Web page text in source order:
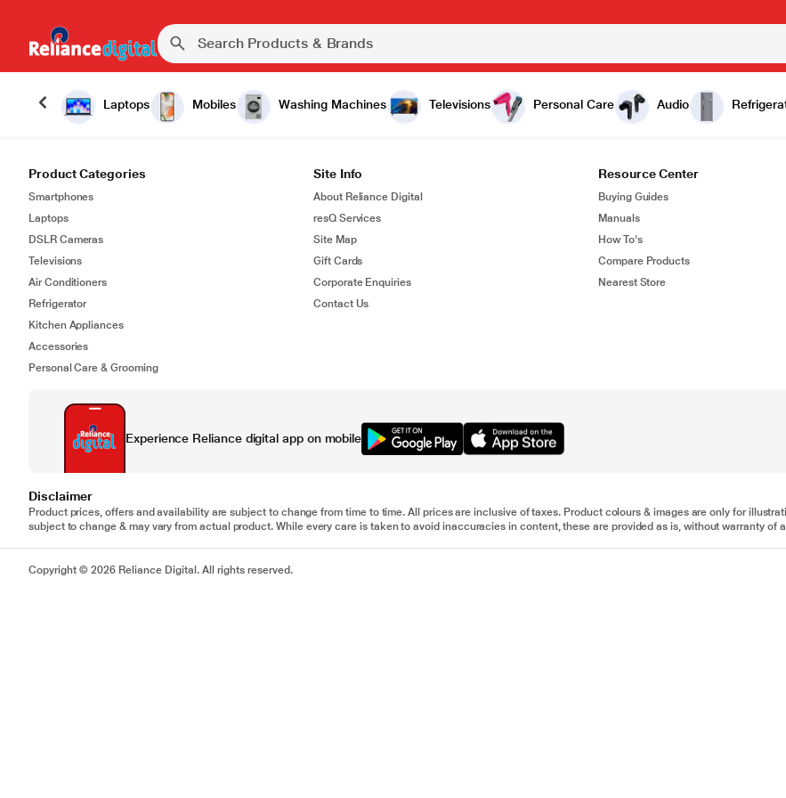
Laptops Mobiles Washing Machines Televisions Personal Care Audio
Product Categories
Smartphones
Laptops
DSLR Cameras
Televisions
Air Conditioners
Refrigerator
Kitchen Appliances
Accessories
Personal Care & Grooming
Site Info
About Reliance Digital
resQ Services
Site Map
Gift Cards
Corporate Enquiries
Contact Us
Resource Center
Buying Guides
Manuals
How To's
Compare Products
Nearest Store
Experience Reliance digital app on mobile
Disclaimer
Product prices, offers and availability are subject to change from time to time. All prices are inclusive of taxes. Product colours & images are only for
subject to change & may vary from actual product. While every care is taken to avoid inaccuracies in content, these are provided as is, without warranty of
Copyright © 2026 Reliance Digital. All rights reserved.